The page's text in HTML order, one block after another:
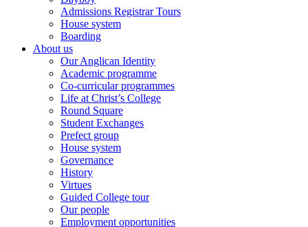
Admissions Registrar Tours
House system
Boarding
About us
Our Anglican Identity
Academic programme
Co-curricular programmes
Life at Christ’s College
Round Square
Student Exchanges
Prefect group
House system
Governance
History
Virtues
Guided College tour
Our people
Employment opportunities